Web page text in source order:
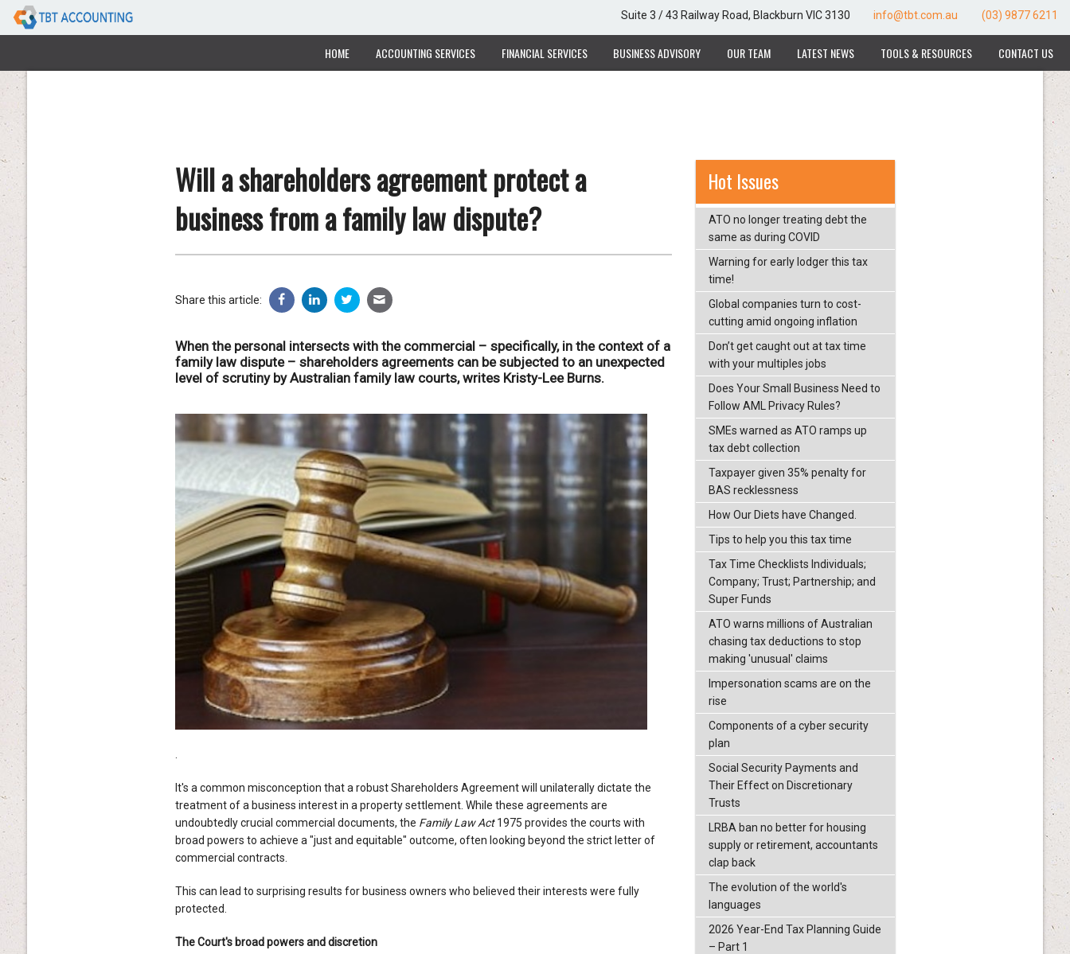
Suite 3 / 43 Railway Road, Blackburn VIC 3130 info@tbt.com.au (03) 9877 6211
HOME ACCOUNTING SERVICES FINANCIAL SERVICES BUSINESS ADVISORY OUR TEAM LATEST NEWS TOOLS & RESOURCES CONTACT US
Will a shareholders agreement protect a
business from a family law dispute?
Share this article:
When the personal intersects with the commercial – specifically, in the context of a
family law dispute – shareholders agreements can be subjected to an unexpected
level of scrutiny by Australian family law courts, writes Kristy-Lee Burns.
It's a common misconception that a robust Shareholders Agreement will unilaterally dictate the
treatment of a business interest in a property settlement. While these agreements are
undoubtedly crucial commercial documents, the Family Law Act1975 provides the courts with
broad powers to achieve a "just and equitable" outcome, often looking beyond the strict letter of
commercial contracts.
This can lead to surprising results for business owners who believed their interests were fully
protected.
The Court's broad powers and discretion
Hot Issues
ATO no longer treating debt the
same as during COVID
Warning for early lodger this tax
time!
Global companies turn to cost-
cutting amid ongoing inflation
Don’t get caught out at tax time
with your multiples jobs
Does Your Small Business Need to
Follow AML Privacy Rules?
SMEs warned as ATO ramps up
tax debt collection
Taxpayer given 35% penalty for
BAS recklessness
How Our Diets have Changed.
Tips to help you this tax time
Tax Time Checklists Individuals;
Company; Trust; Partnership; and
Super Funds
ATO warns millions of Australian
chasing tax deductions to stop
making 'unusual' claims
Impersonation scams are on the
rise
Components of a cyber security
plan
Social Security Payments and
Their Effect on Discretionary
Trusts
LRBA ban no better for housing
supply or retirement, accountants
clap back
The evolution of the world's
languages
2026 Year-End Tax Planning Guide
– Part 1